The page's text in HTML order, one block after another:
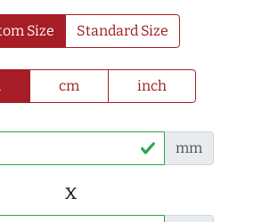
Size Standard Size
cm inch
mm
x